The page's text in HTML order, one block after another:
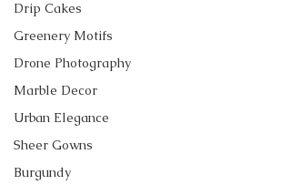
Drip Cakes
Greenery Motifs
Drone Photography
Marble Decor
Urban Elegance
Sheer Gowns
Burgundy